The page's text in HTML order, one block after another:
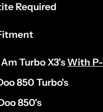
Required
Turbo X3'sWith
850 Turbo's
850's